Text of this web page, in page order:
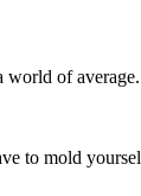
world of average.
to mold